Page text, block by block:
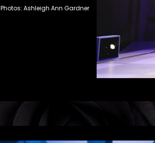
Photos: Ashleigh Ann Gardner